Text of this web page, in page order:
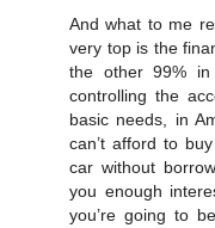
And what to me
very top is the
the other 99% in
controlling the
basic needs, in
can’t afford to
car without
you enough
you’re going to